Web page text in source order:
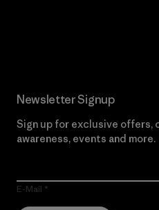
Newsletter Signup
Sign up for exclusive offers,
awareness, events and more.
E-Mail